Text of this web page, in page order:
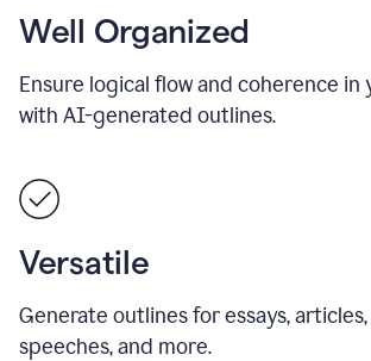
Well Organized
Ensure logical flow and coherence in
with AI-generated outlines.
Versatile
Generate outlines for essays,
speeches, and more.